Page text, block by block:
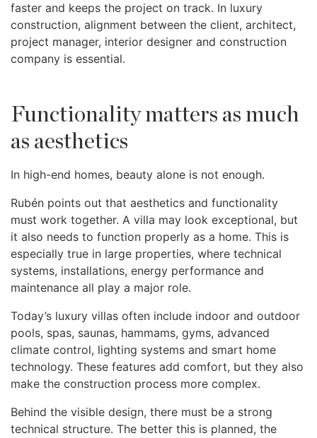
faster and keeps the project on track. In luxury
construction, alignment between the client, architect,
project manager, interior designer and construction
company is essential.
Functionality matters as much
as aesthetics
In high-end homes, beauty alone is not enough.
Rubén points out that aesthetics and functionality
must work together. A villa may look exceptional, but
it also needs to function properly as a home. This is
especially true in large properties, where technical
systems, installations, energy performance and
maintenance all play a major role.
Today’s luxury villas often include indoor and outdoor
pools, spas, saunas, hammams, gyms, advanced
climate control, lighting systems and smart home
technology. These features add comfort, but they also
make the construction process more complex.
Behind the visible design, there must be a strong
technical structure. The better this is planned, the